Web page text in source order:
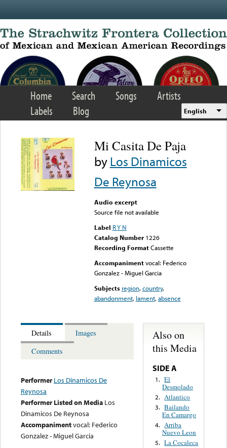
Home Search Songs
Artists
Labels
Blog English
Mi Casita De Paja
byLos Dinamicos
De Reynosa
Audio excerpt
Source file not available
Label R Y N
Catalog Number 1226
Recording FormatCassette
Accompaniment vocal: Federico
Gonzalez - Miguel Garcia
Subjects region,country,
abandonment, lament,absence
Details
Images
Comments
Performer Los Dinamicos De
Reynosa
Performer Listed on Media Los
Dinamicos De Reynosa
Accompanimentvocal: Federico
Gonzalez - Miguel Garcia
Also on
this Media
SIDE A
1. El
Desmolado
2. Atlantico
3. Bailando
En Camargo
4. Arriba
Nuevo Leon
5. La Cocaleca